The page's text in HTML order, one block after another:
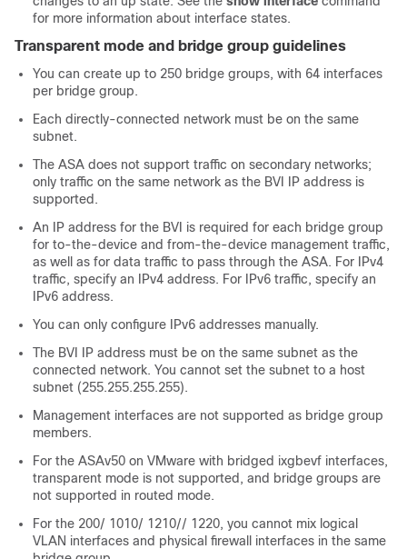
for more information about interface states.
Transparent mode and bridge group guidelines
You can create up to 250 bridge groups, with 64 interfaces
per bridge group.
Each directly-connected network must be on the same
subnet.
The ASA does not support traffic on secondary networks;
only traffic on the same network as the BVI IP address is
supported.
An IP address for the BVI is required for each bridge group
for to-the-device and from-the-device management traffic,
as well as for data traffic to pass through the ASA. For IPv4
traffic, specify an IPv4 address. For IPv6 traffic, specify an
IPv6 address.
You can only configure IPv6 addresses manually.
The BVI IP address must be on the same subnet as the
connected network. You cannot set the subnet to a host
subnet (255.255.255.255).
Management interfaces are not supported as bridge group
members.
For the ASAv50 on VMware with bridged ixgbevf interfaces,
transparent mode is not supported, and bridge groups are
not supported in routed mode.
For the 200/ 1010/ 1210// 1220, you cannot mix logical
VLAN interfaces and physical firewall interfaces in the same